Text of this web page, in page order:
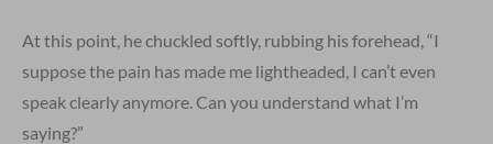
At this point, he chuckled softly, rubbing his forehead, “I
suppose the pain has made me lightheaded, I can’t even
speak clearly anymore. Can you understand what I’m
saying?”